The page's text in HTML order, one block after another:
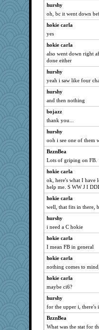
hurshy
oh, bc it went down
hokie carla
yes
hokie carla
also went down right
done either
hurshy
yeah i saw like four
hurshy
and then nothing
bojazz
thank you...
hurshy
ooh i see one of them
BzznBea
Lots of griping on FB.
hokie carla
ok, here's what I have
help me. S WW J I
hokie carla
well, that fits in there,
hurshy
i need a C hokie
hokie carla
I mean FB in general
hokie carla
nothing comes to
hokie carla
maybe ci6?
hurshy
for the upper i, there's
BzznBea
What was the stat for